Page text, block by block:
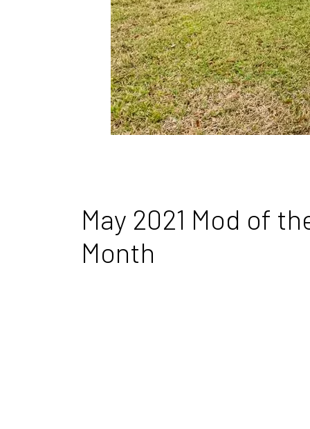
May 2021 Mod of
Month